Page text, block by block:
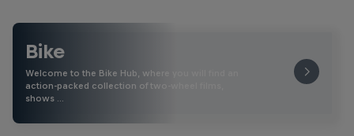
Bike
Welcome to the Bike Hub, where you will find an
action-packed collection of two-wheel films,
shows …